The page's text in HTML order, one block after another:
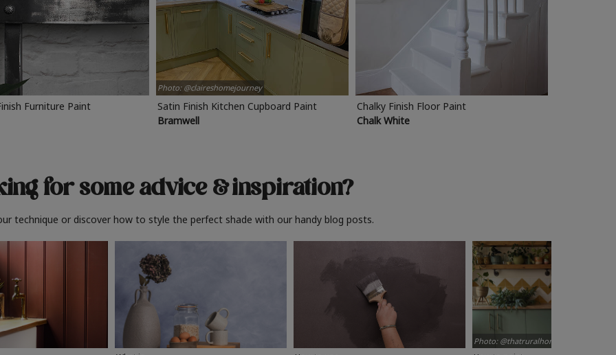
Furniture Paint
Photo: @claireshomejourney
Satin Finish Kitchen Cupboard Paint
Bramwell
Chalky Finish Floor Paint
Chalk White
for some advice& inspiration?
technique or discover how to style the perfect shade with our handy blog posts.
Photo: @thatruralhome